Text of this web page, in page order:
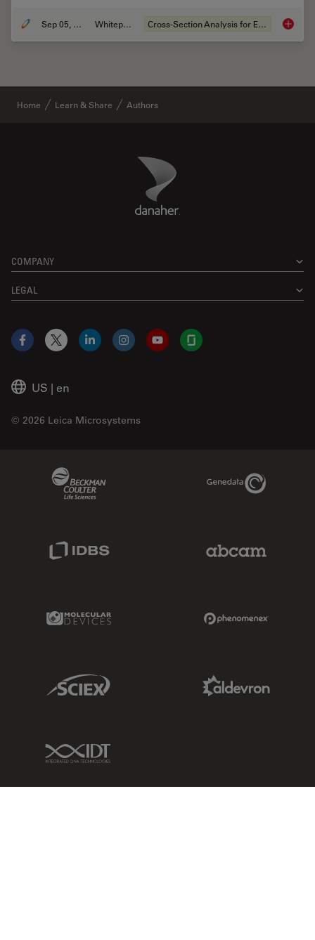
Sep 05, 2023 Whitepaper Cross-Section Analysis for Electronics
Home Learn & Share Authors
Danaher Logo
COMPANY
LEGAL
US | en
© 2026 Leica Microsystems
Facebook
X LinkedInInstagramYouTubeGlassdoor
Genedata Link
Molecular Devices Link
Sciex Link
IDT Link